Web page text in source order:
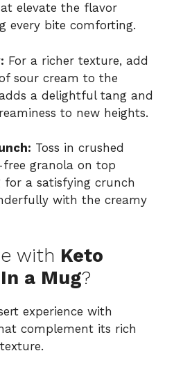
elevate the flavor
every bite comforting.
For a richer texture, add
sour cream to the
a delightful tang and
to new heights.
Toss in crushed
granola on top
for a satisfying crunch
with the creamy
with Keto
a Mug?
experience with
complement its rich